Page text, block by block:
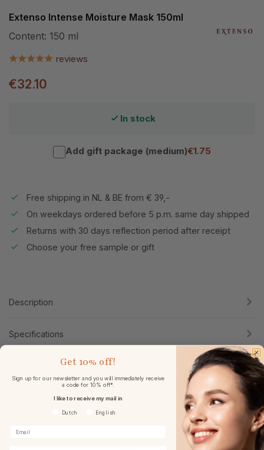
Extenso Intense Moisture Mask 150ml
Content: 150 ml
reviews
€32.10
In stock
Add gift package (medium)€1.75
Free shipping in NL & BE from € 39,-
On weekdays ordered before 5 p.m. same day shipped
Returns with 30 days reflection period after receipt
Choose your free sample or gift
Description
Specifications
Get 10% off!
Sign up for our newsletter and you will immediately receive
a code for 10% off*.
I like to receive my mail in
Voorkeurtaal
Dutch English